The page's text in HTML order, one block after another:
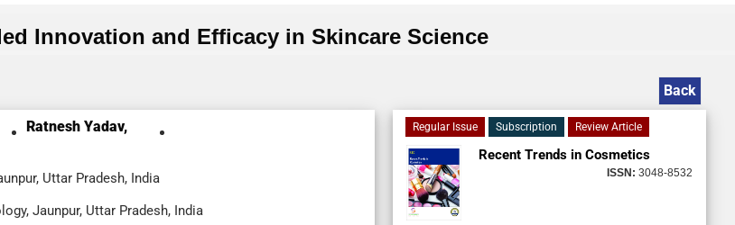
Innovation and Efficacy in Skincare Science
Back
Ratnesh Yadav,
Uttar Pradesh, India
Jaunpur, Uttar Pradesh, India
Regular Issue Subscription Review Article
Recent Trends in Cosmetics
ISSN: 3048-8532